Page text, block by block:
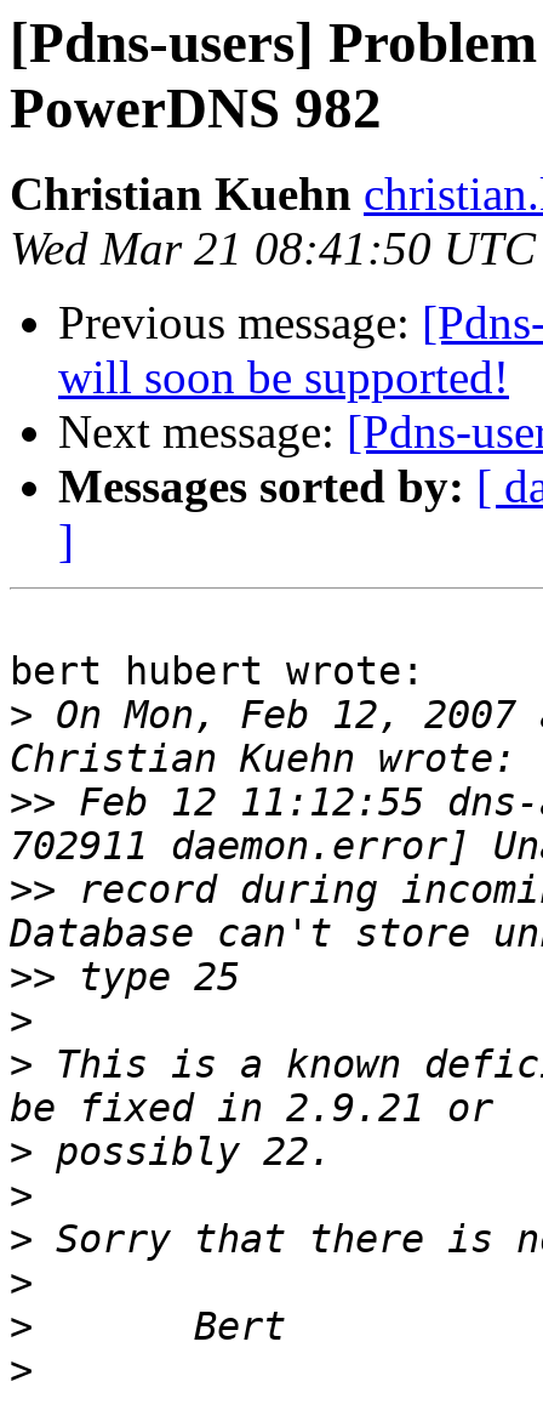
[Pdns-users]
PowerDNS 982
Christian Kuehn
Wed Mar 21 08:41:50
Previous message:
will soon be supported!
Next message: [Pdns-
Messages sorted by: [
]
bert hubert wrote:
> On Mon, Feb 12,
>> Feb 12 11:12:55
>> record during
>>
>
> This is a known
>
>
>
>
>
>